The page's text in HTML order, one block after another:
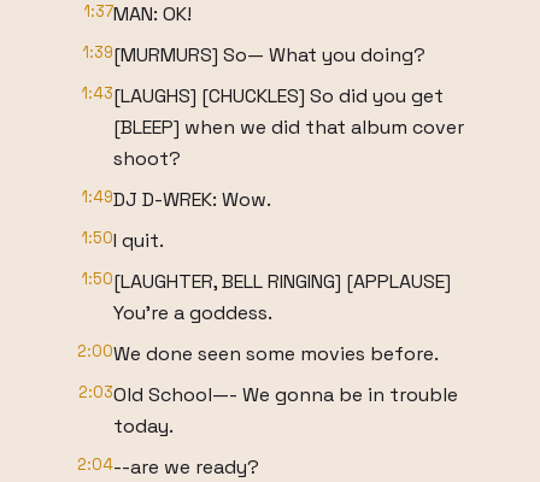
1:37MAN: OK!
1:39[MURMURS] So— What you doing?
1:43[LAUGHS] [CHUCKLES] So did you get
[BLEEP] when we did that album cover
shoot?
1:49DJ D-WREK: Wow.
1:50I quit.
1:50[LAUGHTER, BELL RINGING] [APPLAUSE]
You're a goddess.
2:00We done seen some movies before.
2:03Old School—- We gonna be in trouble
today.
2:04--are we ready?